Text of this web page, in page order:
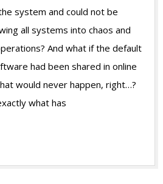
system and could not be
all systems into chaos and
And what if the default
had been shared in online
would never happen, right…?
what has